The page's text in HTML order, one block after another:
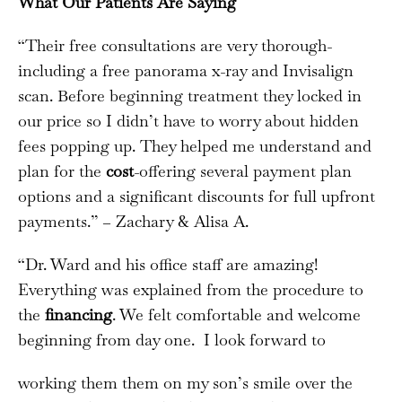
“Their free consultations are very thorough-
including a free panorama x-ray and Invisalign
scan. Before beginning treatment they locked in
our price so I didn’t have to worry about hidden
fees popping up. They helped me understand and
plan for the cost-offering several payment plan
options and a significant discounts for full upfront
payments.” – Zachary & Alisa A.
“Dr. Ward and his office staff are amazing!
Everything was explained from the procedure to
the financing. We felt comfortable and welcome
beginning from day one. I look forward to
working them them on my son’s smile over the